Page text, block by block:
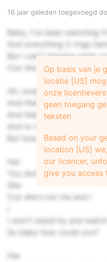
16 jaar geleden toegevoegd
Baby, I've been watching
And everything it rings
But I can't imagine what
Cuz she could never be
Oh, loneliness has really
And there's so much your
And then I laid my eyes
And to my surprise I saw
But how could you be
Her
You don't really love her,
She
Cuz she's not me and I
I won't stand by and
So baby how could you?
Her
Op basis van je
locatie [US]
onze
geen toegang
teksten
Based on your
location [US]
our licencer,
give you access